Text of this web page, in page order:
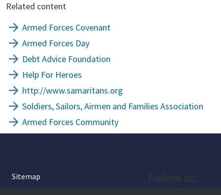
Related content
Armed Forces Covenant
Armed Forces Day
Debt Advice Foundation
Help For Heroes
http://www.samaritans.org
Soldiers, Sailors, Airmen and Families Association
Armed Forces Community
Sitemap